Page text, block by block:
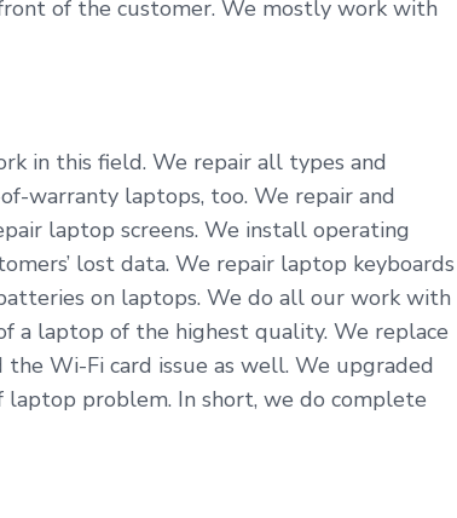
of the customer. We mostly work with
in this field. We repair all types and
warranty laptops, too. We repair and
laptop screens. We install operating
lost data. We repair laptop keyboards
on laptops. We do all our work with
a laptop of the highest quality. We replace
Wi-Fi card issue as well. We upgraded
problem. In short, we do complete